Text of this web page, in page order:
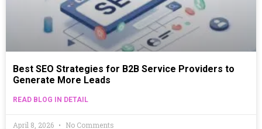
Best SEO Strategies for B2B Service Providers to
Generate More Leads
READ BLOG IN DETAIL
April 8, 2026 No Comments